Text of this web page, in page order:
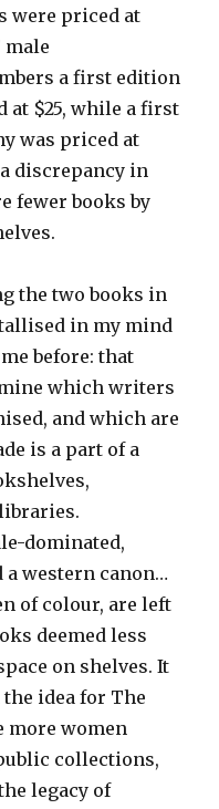
were priced at
male
a first edition
at $25, while a first
was priced at
discrepancy in
fewer books by
the two books in
in my mind
before: that
which writers
and which are
is a part of a
dominated,
western canon…
of colour, are left
deemed less
on shelves. It
idea for The
more women
collections,
legacy of